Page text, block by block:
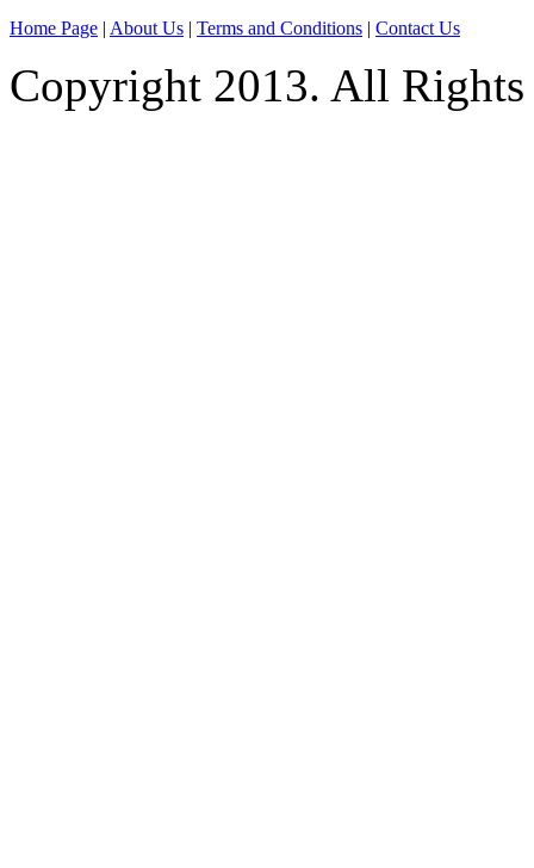
Home Page | About Us | Terms and Conditions | Contact Us
Copyright 2013. All Rights